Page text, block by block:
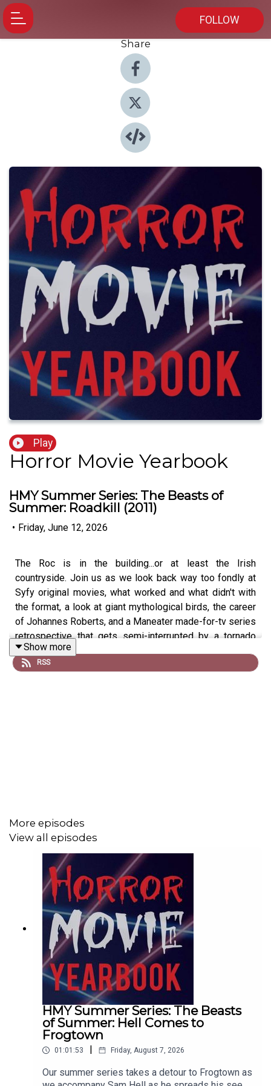
FOLLOW
Share
Play
Horror Movie Yearbook
HMY Summer Series: The Beasts of
Summer: Roadkill (2011)
• Friday, June 12, 2026
The Roc is in the building...or at least the Irish
countryside. Join us as we look back way too fondly at
Syfy original movies, what worked and what didn't with
the format, a look at giant mythological birds, the career
of Johannes Roberts, and a Maneater made-for-tv series
retrospective that gets semi-interrupted by a tornado
watch.
Show more
RSS
More episodes
View all episodes
HMY Summer Series: The Beasts
of Summer: Hell Comes to
Frogtown
01:01:53 Friday, August 7, 2026
Our summer series takes a detour to Frogtown as